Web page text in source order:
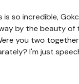
is so incredible,
by the beauty of
you two
I'm just